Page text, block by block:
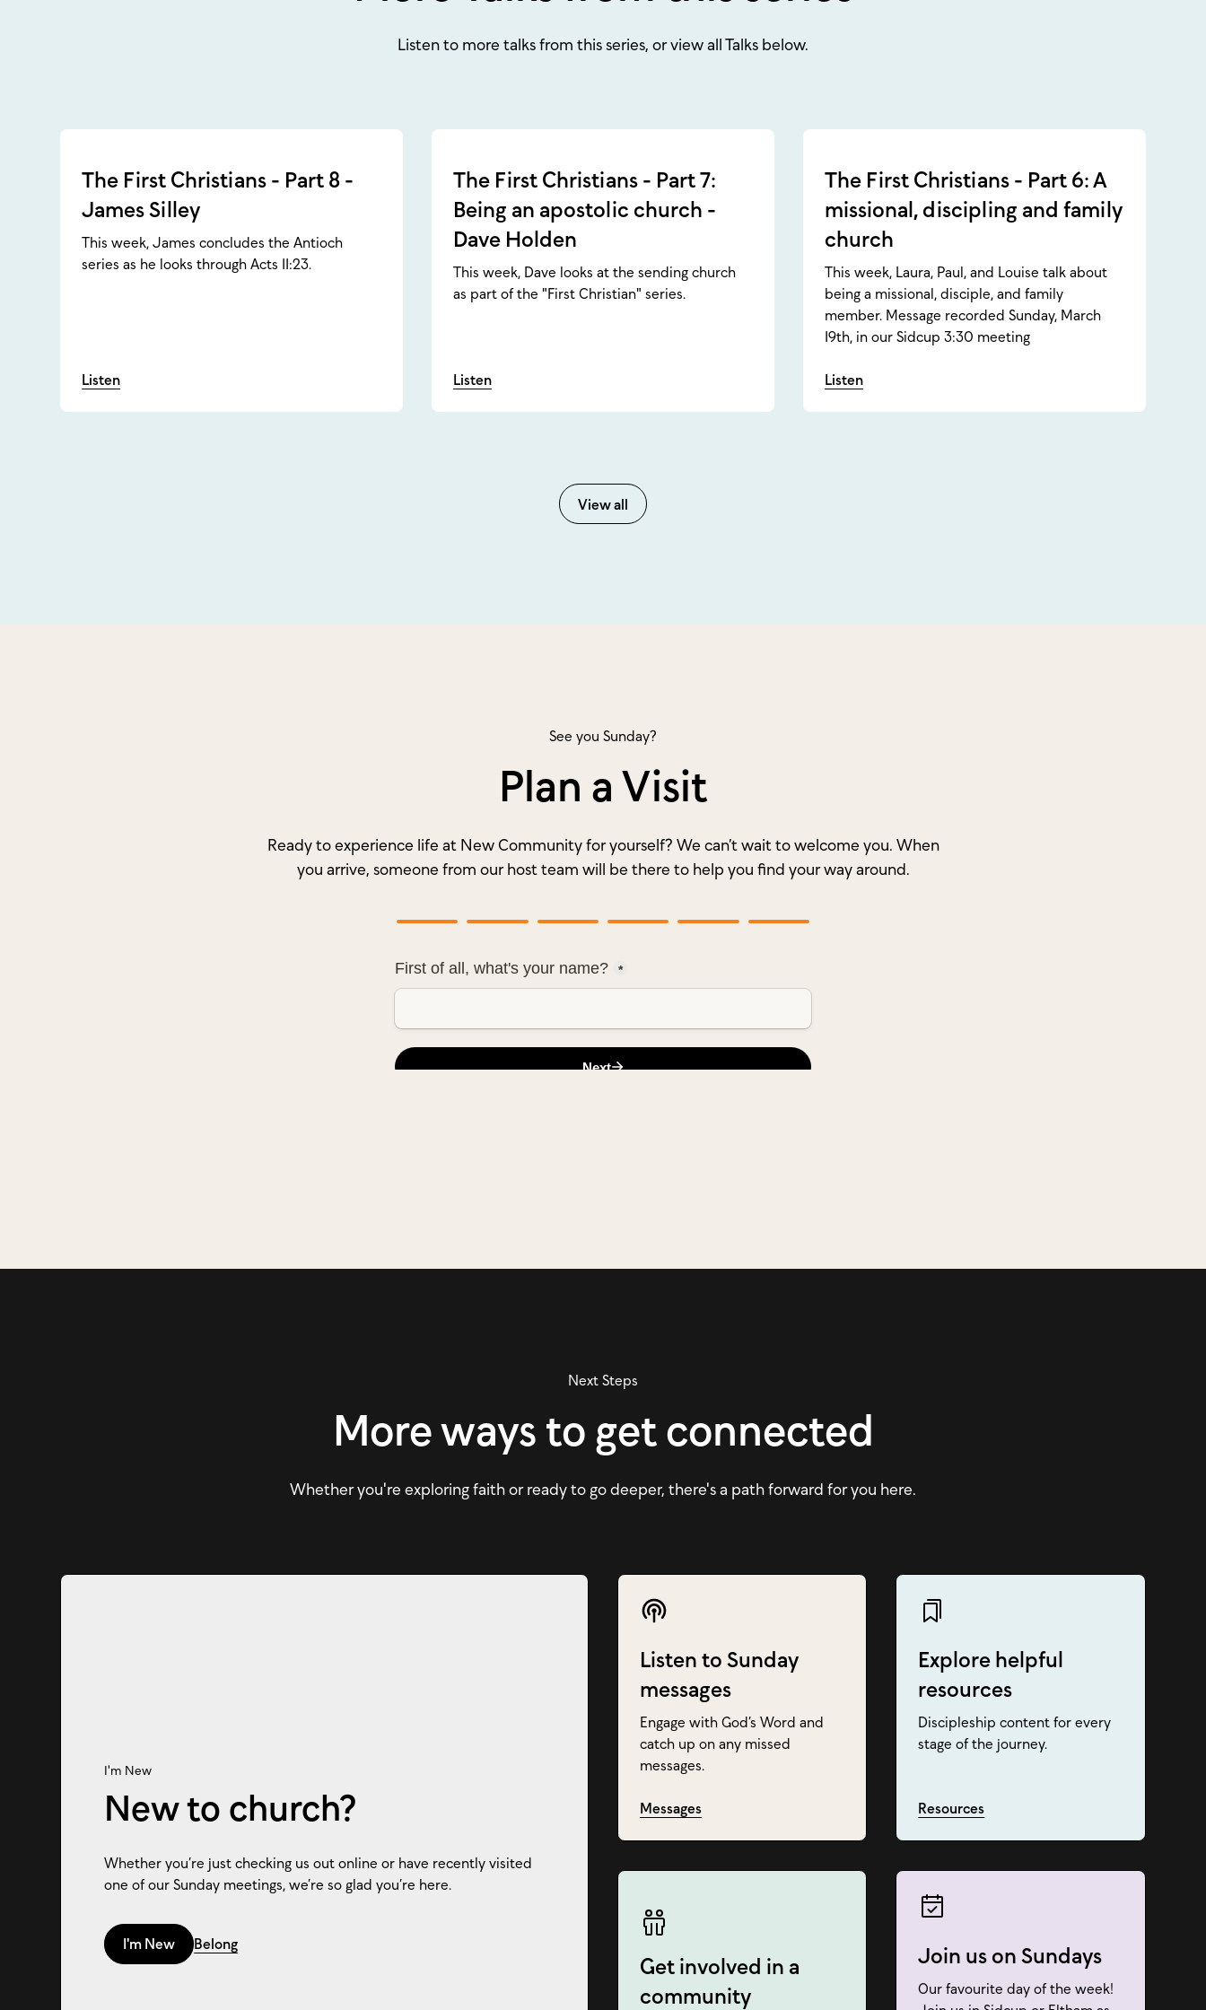
Listen to more talks from this series, or view all Talks below.
The First Christians - Part 8 -
James Silley
This week, James concludes the Antioch
series as he looks through Acts 11:23.
Listen
The First Christians - Part 7:
Being an apostolic church -
Dave Holden
This week, Dave looks at the sending church
as part of the "First Christian" series.
Listen
The First Christians - Part 6: A
missional, discipling and family
church
This week, Laura, Paul, and Louise talk about
being a missional, disciple, and family
member. Message recorded Sunday, March
19th, in our Sidcup 3:30 meeting
Listen
View all
See you Sunday?
Plan a Visit
Ready to experience life at New Community for yourself? We can’t wait to welcome you. When
you arrive, someone from our host team will be there to help you find your way around.
Next Steps
More ways to get connected
Whether you're exploring faith or ready to go deeper, there's a path forward for you here.
Listen to Sunday
messages
Engage with God’s Word and
catch up on any missed
messages.
Messages
Explore helpful
resources
Discipleship content for every
stage of the journey.
Resources
Get involved in a
community
Join us on Sundays
Our favourite day of the week!
I'm New
New to church?
Whether you’re just checking us out online or have recently visited
one of our Sunday meetings, we’re so glad you’re here.
I'm New Belong